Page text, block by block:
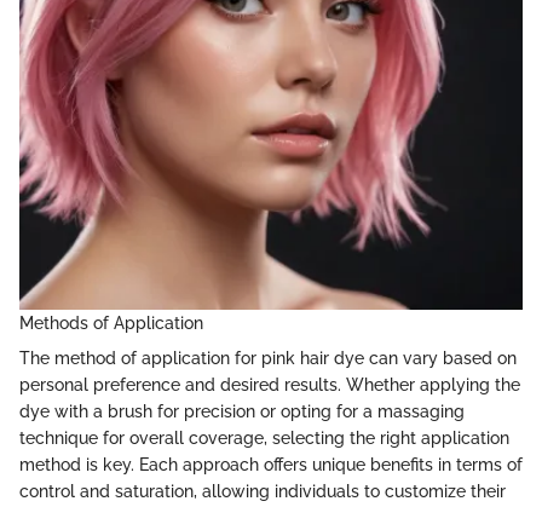
Methods of Application
The method of application for pink hair dye can vary based on
personal preference and desired results. Whether applying the
dye with a brush for precision or opting for a massaging
technique for overall coverage, selecting the right application
method is key. Each approach offers unique benefits in terms of
control and saturation, allowing individuals to customize their